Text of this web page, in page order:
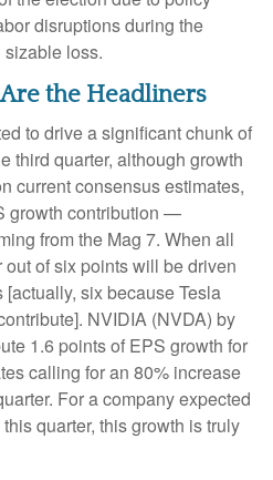
disruptions during the
sizable loss.
the Headliners
to drive a significant chunk of
third quarter, although growth
current consensus estimates,
growth contribution —
from the Mag 7. When all
of six points will be driven
six because Tesla
NVIDIA (NVDA) by
1.6 points of EPS growth for
calling for an 80% increase
For a company expected
quarter, this growth is truly